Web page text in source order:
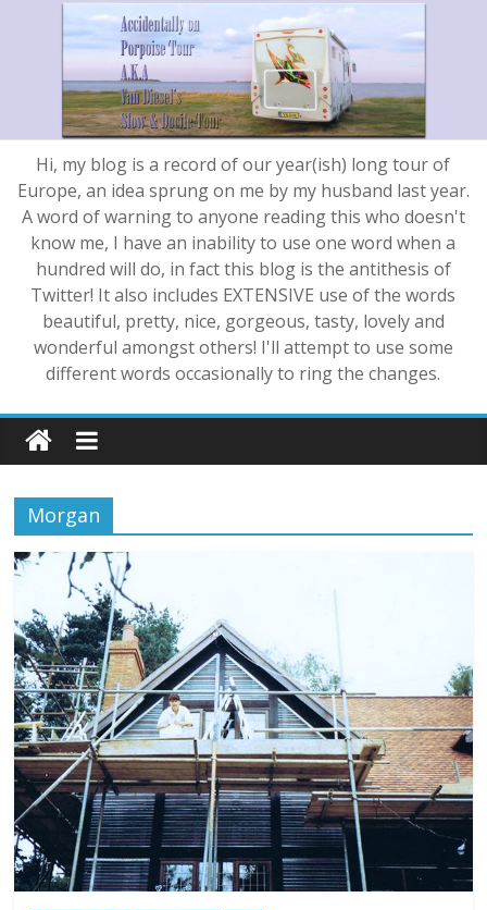
Hi, my blog is a record of our year(ish) long tour of
Europe, an idea sprung on me by my husband last year.
A word of warning to anyone reading this who doesn't
know me, I have an inability to use one word when a
hundred will do, in fact this blog is the antithesis of
Twitter! It also includes EXTENSIVE use of the words
beautiful, pretty, nice, gorgeous, tasty, lovely and
wonderful amongst others! I'll attempt to use some
different words occasionally to ring the changes.
Morgan